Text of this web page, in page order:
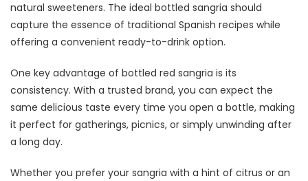
natural sweeteners. The ideal bottled sangria should
capture the essence of traditional Spanish recipes while
offering a convenient ready-to-drink option.
One key advantage of bottled red sangria is its
consistency. With a trusted brand, you can expect the
same delicious taste every time you open a bottle, making
it perfect for gatherings, picnics, or simply unwinding after
a long day.
Whether you prefer your sangria with a hint of citrus or an